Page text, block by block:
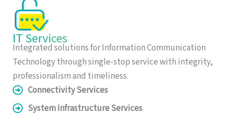
IT Services
Integrated solutions for Information Communication
Technology through single-stop service with integrity,
professionalism and timeliness.
Connectivity Services
System Infrastructure Services